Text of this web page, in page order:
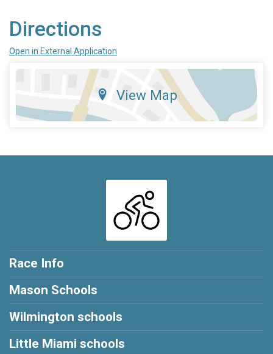
Directions
Open in External Application
View Map
Race Info
Mason Schools
Wilmington schools
Little Miami schools